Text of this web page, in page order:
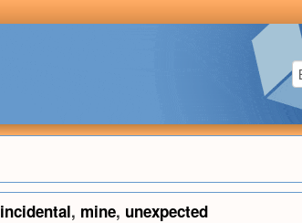
incidental, mine, unexpected